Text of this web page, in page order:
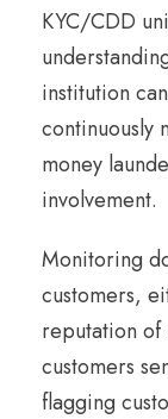
KYC/CDD
institution
continuously
money
involvement.
Monitoring
customers,
reputation of
customers
flagging